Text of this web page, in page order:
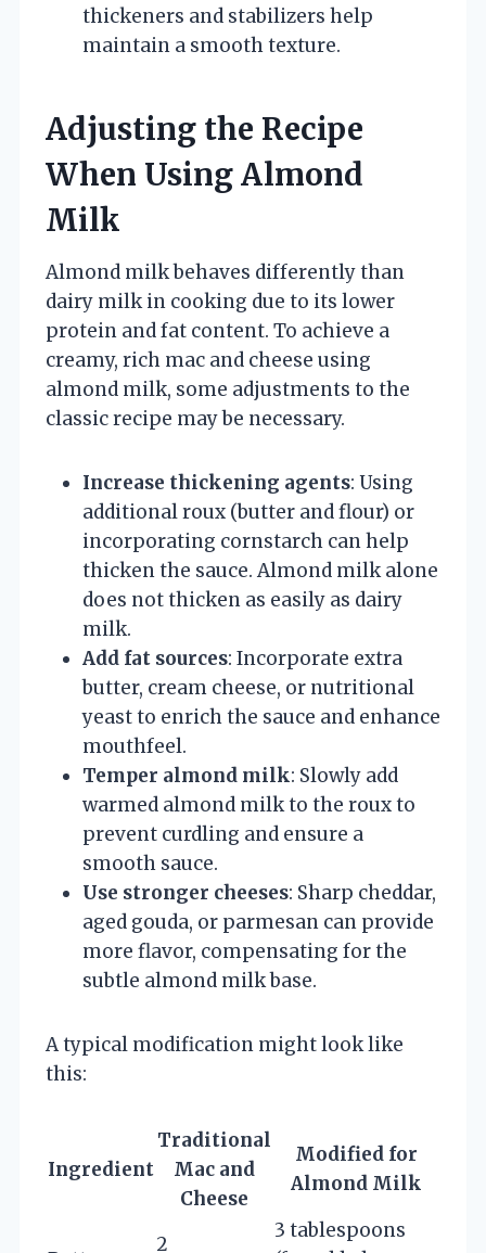
thickeners and stabilizers help
maintain a smooth texture.
Adjusting the Recipe
When Using Almond
Milk
Almond milk behaves differently than
dairy milk in cooking due to its lower
protein and fat content. To achieve a
creamy, rich mac and cheese using
almond milk, some adjustments to the
classic recipe may be necessary.
Increase thickening agents: Using
additional roux (butter and flour) or
incorporating cornstarch can help
thicken the sauce. Almond milk alone
does not thicken as easily as dairy
milk.
Add fat sources: Incorporate extra
butter, cream cheese, or nutritional
yeast to enrich the sauce and enhance
mouthfeel.
Temper almond milk: Slowly add
warmed almond milk to the roux to
prevent curdling and ensure a
smooth sauce.
Use stronger cheeses: Sharp cheddar,
aged gouda, or parmesan can provide
more flavor, compensating for the
subtle almond milk base.
A typical modification might look like
this:
Ingredient
Traditional
Mac and
Cheese
Modified for
Almond Milk
2
3 tablespoons